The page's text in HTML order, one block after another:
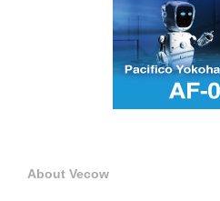
About Vecow